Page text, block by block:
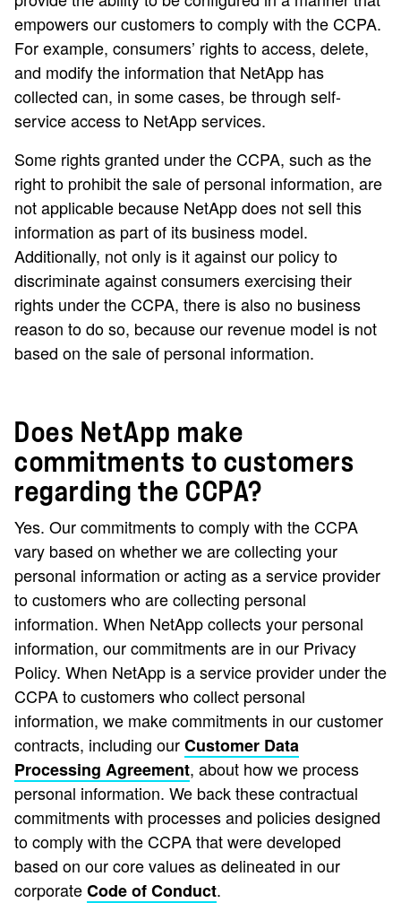
empowers our customers to comply with the CCPA.
For example, consumers’ rights to access, delete,
and modify the information that NetApp has
collected can, in some cases, be through self-
service access to NetApp services.
Some rights granted under the CCPA, such as the
right to prohibit the sale of personal information, are
not applicable because NetApp does not sell this
information as part of its business model.
Additionally, not only is it against our policy to
discriminate against consumers exercising their
rights under the CCPA, there is also no business
reason to do so, because our revenue model is not
based on the sale of personal information.
Does NetApp make
commitments to customers
regarding the CCPA?
Yes. Our commitments to comply with the CCPA
vary based on whether we are collecting your
personal information or acting as a service provider
to customers who are collecting personal
information. When NetApp collects your personal
information, our commitments are in our Privacy
Policy. When NetApp is a service provider under the
CCPA to customers who collect personal
information, we make commitments in our customer
contracts, including ourCustomer Data
Processing Agreement, about how we process
personal information. We back these contractual
commitments with processes and policies designed
to comply with the CCPA that were developed
based on our core values as delineated in our
corporateCode of Conduct.